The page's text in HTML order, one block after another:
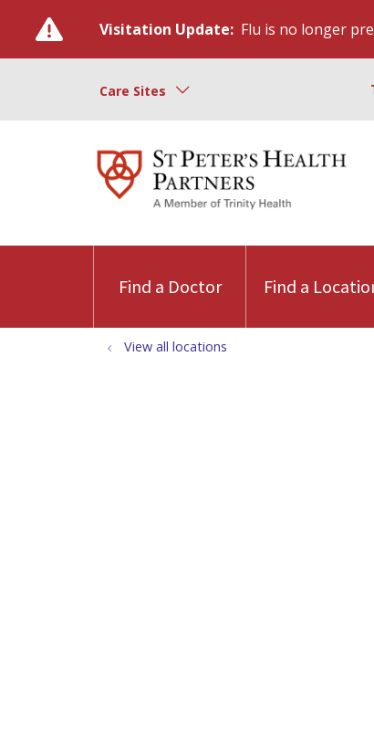
Visitation Update: Flu is no longer
Care Sites
Find a Doctor Find a
View all locations